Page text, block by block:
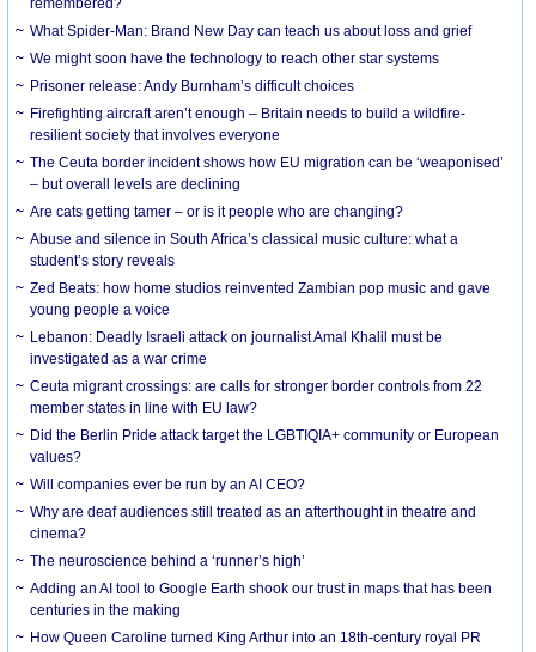
remembered?
What Spider-Man: Brand New Day can teach us about loss and grief
We might soon have the technology to reach other star systems
Prisoner release: Andy Burnham’s difficult choices
Firefighting aircraft aren’t enough – Britain needs to build a wildfire-
resilient society that involves everyone
The Ceuta border incident shows how EU migration can be ‘weaponised’
– but overall levels are declining
Are cats getting tamer – or is it people who are changing?
Abuse and silence in South Africa’s classical music culture: what a
student’s story reveals
Zed Beats: how home studios reinvented Zambian pop music and gave
young people a voice
Lebanon: Deadly Israeli attack on journalist Amal Khalil must be
investigated as a war crime
Ceuta migrant crossings: are calls for stronger border controls from 22
member states in line with EU law?
Did the Berlin Pride attack target the LGBTIQIA+ community or European
values?
Will companies ever be run by an AI CEO?
Why are deaf audiences still treated as an afterthought in theatre and
cinema?
The neuroscience behind a ‘runner’s high’
Adding an AI tool to Google Earth shook our trust in maps that has been
centuries in the making
How Queen Caroline turned King Arthur into an 18th-century royal PR